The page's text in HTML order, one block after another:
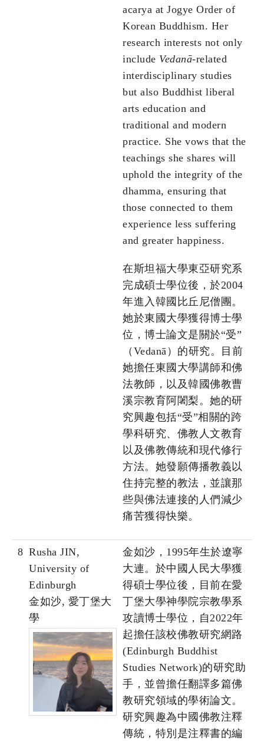
acarya at Jogye Order of
Korean Buddhism. Her
research interests not only
include Vedanā-related
interdisciplinary studies
but also Buddhist liberal
arts education and
traditional and modern
practice. She vows that the
teachings she shares will
uphold the integrity of the
dhamma, ensuring that
those connected to them
experience less suffering
and greater happiness.
在斯坦福大學東亞研究系
完成碩士學位後，於2004
年進入韓國比丘尼僧團。
她於東國大學獲得博士學
位，博士論文是關於“受”
（Vedanā）的研究。目前
她擔任東國大學講師和佛
法教師，以及韓國佛教曹
溪宗教育阿闍梨。她的研
究興趣包括“受”相關的跨
學科研究、佛教人文教育
以及佛教傳統和現代修行
方法。她發願傳播教義以
住持完整的教法，並讓那
些與佛法連接的人們減少
痛苦獲得快樂。
8 Rusha JIN,
University of
Edinburgh
金如沙, 愛丁堡大
學
金如沙，1995年生於遼寧
大連。於中國人民大學獲
得碩士學位後，目前在愛
丁堡大學神學院宗教學系
攻讀博士學位，自2022年
起擔任該校佛教研究網路
(Edinburgh Buddhist
Studies Network)的研究助
手，並曾擔任翻譯多篇佛
教研究領域的學術論文。
研究興趣為中國佛教注釋
傳統，特別是注釋書的編